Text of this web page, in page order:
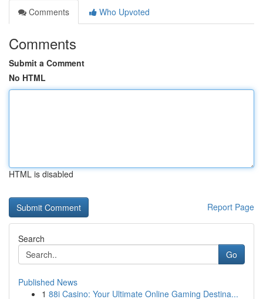
Comments
Who Upvoted
Comments
Submit a Comment
No HTML
HTML is disabled
Report Page
Search
Go
Published News
1 88i Casino: Your Ultimate Online Gaming Destina...